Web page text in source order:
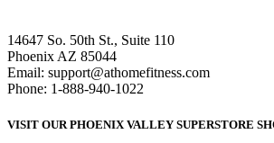
14647 So. 50th St., Suite 110
Phoenix AZ 85044
Email: support@athomefitness.com
Phone: 1-888-940-1022
VISIT OUR PHOENIX VALLEY SUPERSTORE